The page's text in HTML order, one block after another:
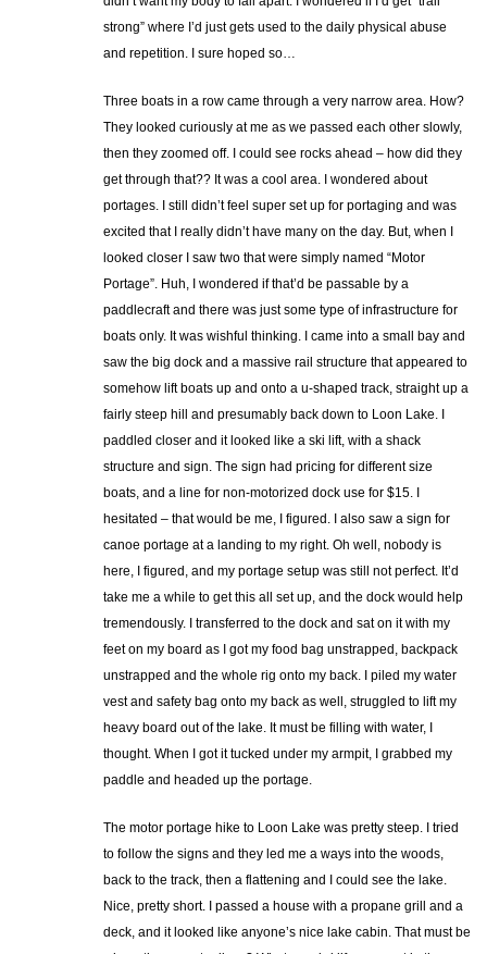
strong” where I’d just gets used to the daily physical abuse
and repetition. I sure hoped so…
Three boats in a row came through a very narrow area. How?
They looked curiously at me as we passed each other slowly,
then they zoomed off. I could see rocks ahead – how did they
get through that?? It was a cool area. I wondered about
portages. I still didn’t feel super set up for portaging and was
excited that I really didn’t have many on the day. But, when I
looked closer I saw two that were simply named “Motor
Portage”. Huh, I wondered if that’d be passable by a
paddlecraft and there was just some type of infrastructure for
boats only. It was wishful thinking. I came into a small bay and
saw the big dock and a massive rail structure that appeared to
somehow lift boats up and onto a u-shaped track, straight up a
fairly steep hill and presumably back down to Loon Lake. I
paddled closer and it looked like a ski lift, with a shack
structure and sign. The sign had pricing for different size
boats, and a line for non-motorized dock use for $15. I
hesitated – that would be me, I figured. I also saw a sign for
canoe portage at a landing to my right. Oh well, nobody is
here, I figured, and my portage setup was still not perfect. It’d
take me a while to get this all set up, and the dock would help
tremendously. I transferred to the dock and sat on it with my
feet on my board as I got my food bag unstrapped, backpack
unstrapped and the whole rig onto my back. I piled my water
vest and safety bag onto my back as well, struggled to lift my
heavy board out of the lake. It must be filling with water, I
thought. When I got it tucked under my armpit, I grabbed my
paddle and headed up the portage.
The motor portage hike to Loon Lake was pretty steep. I tried
to follow the signs and they led me a ways into the woods,
back to the track, then a flattening and I could see the lake.
Nice, pretty short. I passed a house with a propane grill and a
deck, and it looked like anyone’s nice lake cabin. That must be